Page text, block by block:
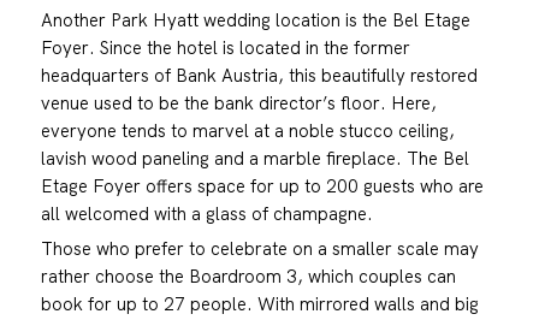
Another Park Hyatt wedding location is the Bel Etage
Foyer. Since the hotel is located in the former
headquarters of Bank Austria, this beautifully restored
venue used to be the bank director’s floor. Here,
everyone tends to marvel at a noble stucco ceiling,
lavish wood paneling and a marble fireplace. The Bel
Etage Foyer offers space for up to 200 guests who are
all welcomed with a glass of champagne.
Those who prefer to celebrate on a smaller scale may
rather choose the Boardroom 3, which couples can
book for up to 27 people. With mirrored walls and big